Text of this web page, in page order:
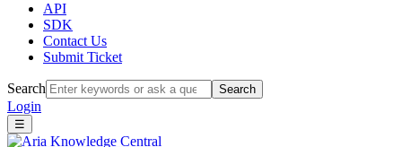
API
SDK
Contact Us
Submit Ticket
Search Search
Login
☰